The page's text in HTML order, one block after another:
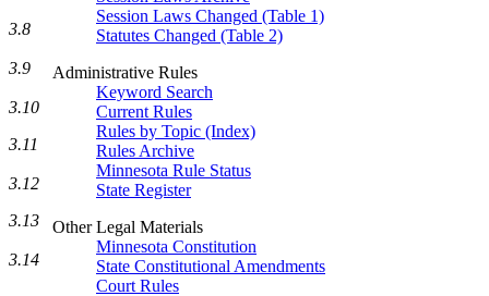
Session Laws Changed (Table 1)
Statutes Changed (Table 2)
Administrative Rules
Keyword Search
Current Rules
Rules by Topic (Index)
Rules Archive
Minnesota Rule Status
State Register
Other Legal Materials
Minnesota Constitution
State Constitutional Amendments
Court Rules
3.8
3.9
3.10
3.11
3.12
3.13
3.14